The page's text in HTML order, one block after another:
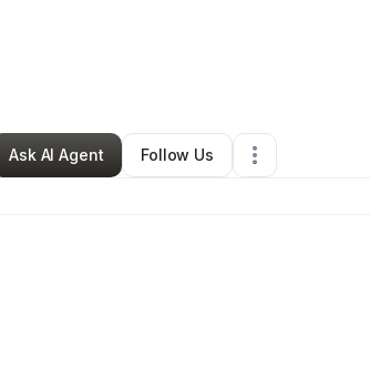
•Other•Irvine,CA•0 Connections
Ask AI Agent
Follow Us